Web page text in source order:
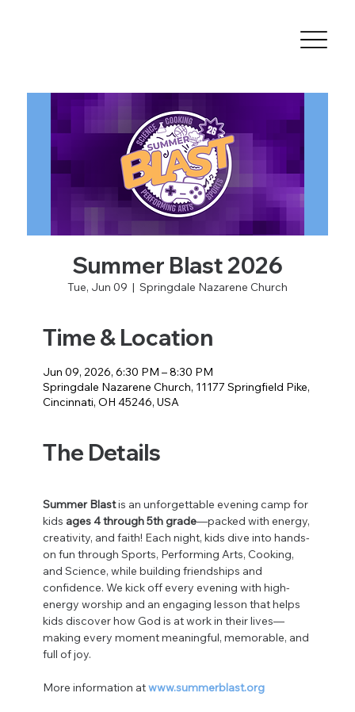
Summer Blast 2026
Tue, Jun 09
  |
Springdale Nazarene Church
Time & Location
Jun 09, 2026, 6:30 PM – 8:30 PM
Springdale Nazarene Church, 11177 Springfield Pike,
Cincinnati, OH 45246, USA
The Details
Summer Blast is an unforgettable evening camp for
kids ages 4 through 5th grade—packed with energy,
creativity, and faith! Each night, kids dive into hands-
on fun through Sports, Performing Arts, Cooking,
and Science, while building friendships and
confidence. We kick off every evening with high-
energy worship and an engaging lesson that helps
kids discover how God is at work in their lives—
making every moment meaningful, memorable, and
full of joy.
More information at www.summerblast.org